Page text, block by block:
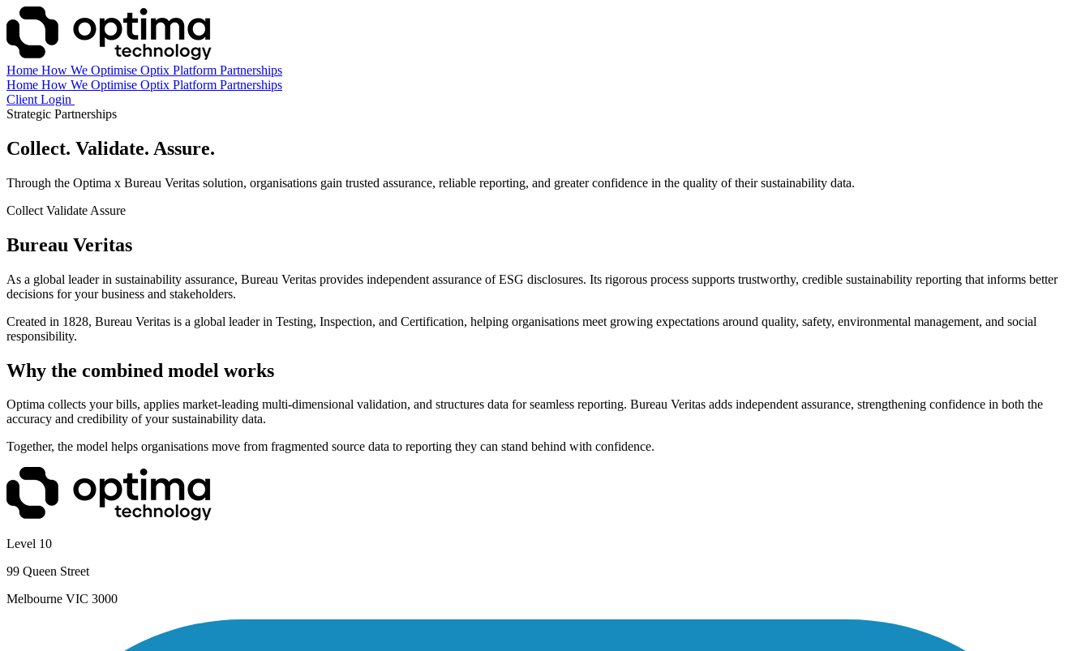
Home How We Optimise Optix Platform Partnerships
Home How We Optimise Optix Platform Partnerships
Client Login
Strategic Partnerships
Collect. Validate. Assure.
Through the Optima x Bureau Veritas solution, organisations gain trusted assurance, reliable reporting, and greater confidence in the quality of their sustainability data.
Collect Validate Assure
Bureau Veritas
As a global leader in sustainability assurance, Bureau Veritas provides independent assurance of ESG disclosures. Its rigorous process supports trustworthy, credible sustainability reporting that informs better
decisions for your business and stakeholders.
Created in 1828, Bureau Veritas is a global leader in Testing, Inspection, and Certification, helping organisations meet growing expectations around quality, safety, environmental management, and social
responsibility.
Why the combined model works
Optima collects your bills, applies market-leading multi-dimensional validation, and structures data for seamless reporting. Bureau Veritas adds independent assurance, strengthening confidence in both the
accuracy and credibility of your sustainability data.
Together, the model helps organisations move from fragmented source data to reporting they can stand behind with confidence.
Level 10
99 Queen Street
Melbourne VIC 3000